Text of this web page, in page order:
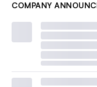
COMPANY